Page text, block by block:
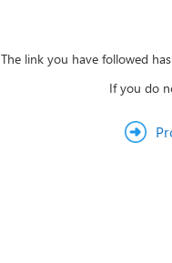
The link you have followed
If you do